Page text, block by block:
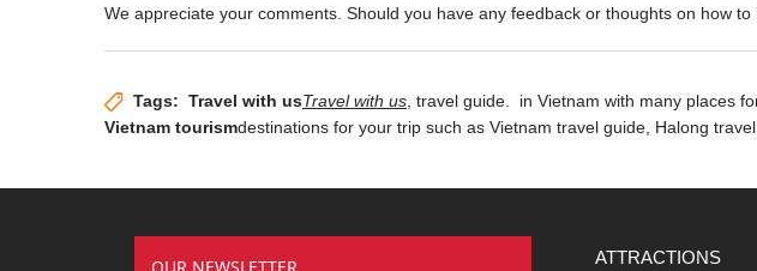
We appreciate your comments. Should you have any feedback or thoughts on how
Tags: Travel with us , travel guide.
Travel with us
in Vietnam with many places
destinations for your trip such as Vietnam travel guide, Halong
Vietnam tourism
ATTRACTIONS